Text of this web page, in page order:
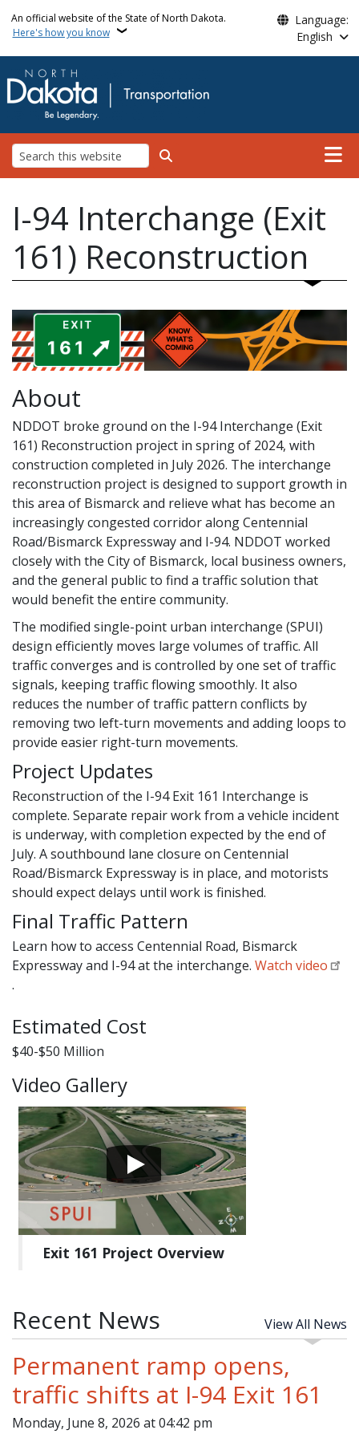
An official website of the State of North Dakota.
Here's how you know
Language:
English
Search
Main
I-94 Interchange (Exit
161) Reconstruction
About
NDDOT broke ground on the I-94 Interchange (Exit
161) Reconstruction project in spring of 2024, with
construction completed in July 2026. The interchange
reconstruction project is designed to support growth in
this area of Bismarck and relieve what has become an
increasingly congested corridor along Centennial
Road/Bismarck Expressway and I-94. NDDOT worked
closely with the City of Bismarck, local business owners,
and the general public to find a traffic solution that
would benefit the entire community.
The modified single-point urban interchange (SPUI)
design efficiently moves large volumes of traffic. All
traffic converges and is controlled by one set of traffic
signals, keeping traffic flowing smoothly. It also
reduces the number of traffic pattern conflicts by
removing two left-turn movements and adding loops to
provide easier right-turn movements.
Project Updates
Reconstruction of the I-94 Exit 161 Interchange is
complete. Separate repair work from a vehicle incident
is underway, with completion expected by the end of
July. A southbound lane closure on Centennial
Road/Bismarck Expressway is in place, and motorists
should expect delays until work is finished.
Final Traffic Pattern
Learn how to access Centennial Road, Bismarck
Expressway and I-94 at the interchange. Watch video
.
Estimated Cost
$40-$50 Million
Video Gallery
Exit 161 Project Overview
Recent News View All News
Permanent ramp opens,
traffic shifts at I-94 Exit 161
Monday, June 8, 2026 at 04:42 pm